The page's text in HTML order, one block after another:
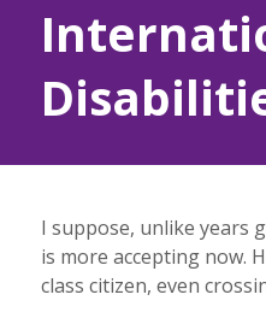
I suppose, unlike years
is more accepting now.
class citizen, even